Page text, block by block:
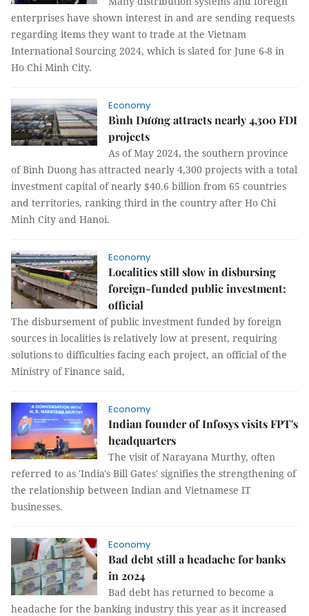
enterprises have shown interest in and are sending requests
regarding items they want to trade at the Vietnam
International Sourcing 2024, which is slated for June 6-8 in
Ho Chi Minh City.
Economy
Bình Dương attracts nearly 4,300 FDI
projects
As of May 2024, the southern province
of Binh Duong has attracted nearly 4,300 projects with a total
investment capital of nearly $40.6 billion from 65 countries
and territories, ranking third in the country after Ho Chi
Minh City and Hanoi.
Economy
Localities still slow in disbursing
foreign-funded public investment:
official
The disbursement of public investment funded by foreign
sources in localities is relatively low at present, requiring
solutions to difficulties facing each project, an official of the
Ministry of Finance said,
Economy
Indian founder of Infosys visits FPT's
headquarters
The visit of Narayana Murthy, often
referred to as 'India's Bill Gates' signifies the strengthening of
the relationship between Indian and Vietnamese IT
businesses.
Economy
Bad debt still a headache for banks
in 2024
Bad debt has returned to become a
headache for the banking industry this year as it increased